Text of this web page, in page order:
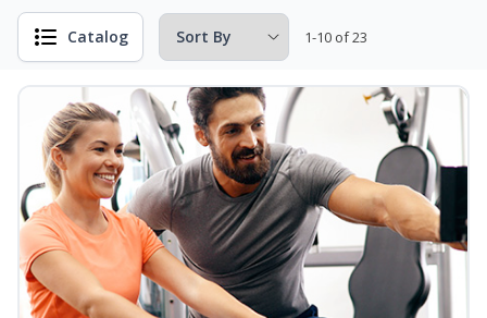
Catalog 1-10 of 23